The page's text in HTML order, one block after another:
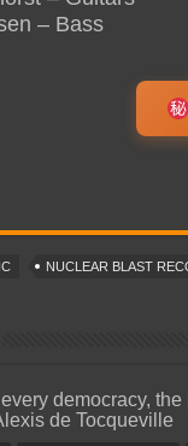
– Bass
NUCLEAR BLAST
democracy,
de Tocqueville